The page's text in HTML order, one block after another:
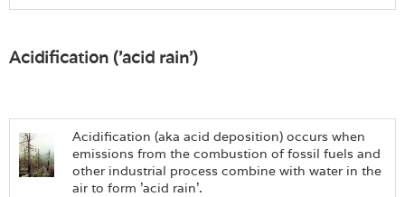
Acidification ('acid rain')
Acidification (aka acid deposition) occurs when
emissions from the combustion of fossil fuels and
other industrial process combine with water in the
air to form 'acid rain'.